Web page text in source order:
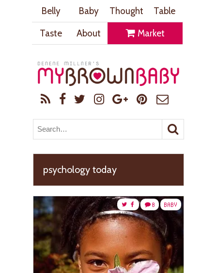
Belly Baby Thought
Table
Taste
About Market
psychology today
BABY
8